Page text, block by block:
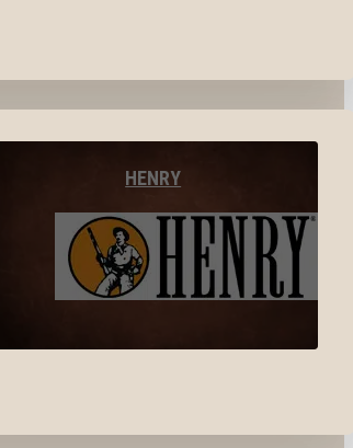
HENRY